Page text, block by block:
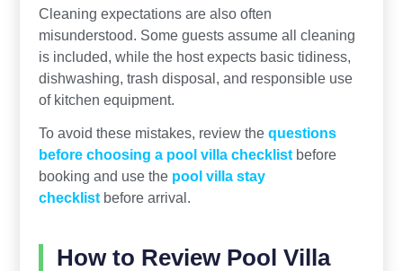
Cleaning expectations are also often
misunderstood. Some guests assume all cleaning
is included, while the host expects basic tidiness,
dishwashing, trash disposal, and responsible use
of kitchen equipment.
To avoid these mistakes, review the questions
before choosing a pool villa checklistbefore
booking and use the pool villa stay
checklistbefore arrival.
How to Review Pool Villa